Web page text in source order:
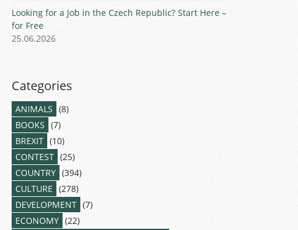
Looking for a Job in the Czech Republic? Start Here –
for Free
25.06.2026
Categories
ANIMALS (8)
BOOKS (7)
BREXIT (10)
CONTEST (25)
COUNTRY (394)
CULTURE (278)
DEVELOPMENT (7)
ECONOMY (22)